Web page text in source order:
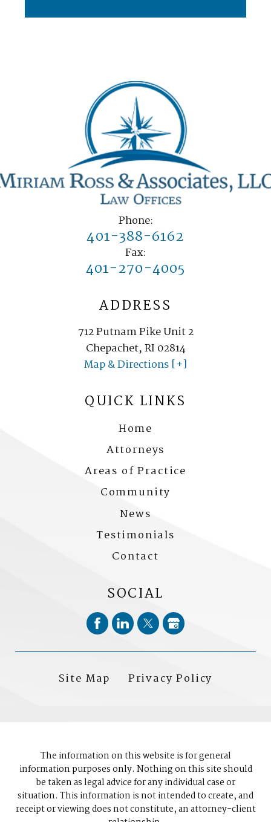
Phone:
401-388-6162
Fax:
401-270-4005
ADDRESS
712 Putnam Pike Unit 2
Chepachet, RI 02814
Map & Directions [+]
QUICK LINKS
Home
Attorneys
Areas of Practice
Community
News
Testimonials
Contact
SOCIAL
Site Map Privacy Policy
The information on this website is for general
information purposes only. Nothing on this site should
be taken as legal advice for any individual case or
situation. This information is not intended to create, and
receipt or viewing does not constitute, an attorney-client